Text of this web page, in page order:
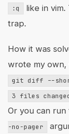
:q
like in
trap.
How it was
wrote my own,
git diff --
3 files
Or you can run
-no-pager